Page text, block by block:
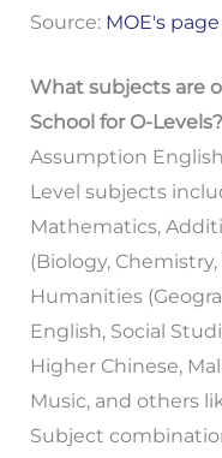
Source: MOE's
What subjects are
School for O-Levels?
Assumption
Level subjects
Mathematics,
(Biology,
Humanities
English, Social
Higher Chinese,
Music, and others
Subject